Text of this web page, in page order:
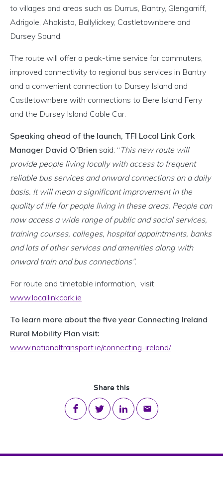
to villages and areas such as Durrus, Bantry, Glengarriff,
Adrigole, Ahakista, Ballylickey, Castletownbere and
Dursey Sound.
The route will offer a peak-time service for commuters,
improved connectivity to regional bus services in Bantry
and a convenient connection to Dursey Island and
Castletownbere with connections to Bere Island Ferry
and the Dursey Island Cable Car.
Speaking ahead of the launch, TFI Local Link Cork
Manager David O’Brien said: “ This new route will
provide people living locally with access to frequent
reliable bus services and onward connections on a daily
basis. It will mean a significant improvement in the
quality of life for people living in these areas. People can
now access a wide range of public and social services,
training courses, colleges, hospital appointments, banks
and lots of other services and amenities along with
onward train and bus connections”.
For route and timetable information, visit
www.locallinkcork.ie
To learn more about the five year Connecting Ireland
Rural Mobility Plan visit:
www.nationaltransport.ie/connecting-ireland/
Share this
Share on Facebook
Share on Twitter
Share on LinkedIn
Share via email